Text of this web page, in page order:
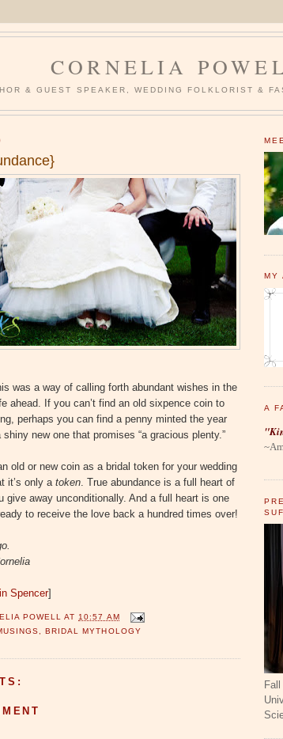
CORNELIA
& GUEST SPEAKER, WEDDING FOLKLORIST &
was a way of calling forth abundant wishes in the
ahead. If you can’t find an old sixpence coin to
perhaps you can find a penny minted the year
new one that promises “a gracious plenty.”
old or new coin as a bridal token for your wedding
it’s only a token. True abundance is a full heart of
give away unconditionally. And a full heart is one
to receive the love back a hundred times over!
Spencer]
POWELL AT 10:57 AM
,BRIDAL MYTHOLOGY
MY
A